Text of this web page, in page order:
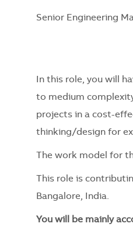
Senior Engineering
In this role, you will
to medium
projects in a cost-
thinking/design for
The work model for
This role is
Bangalore, India.
You will be mainly